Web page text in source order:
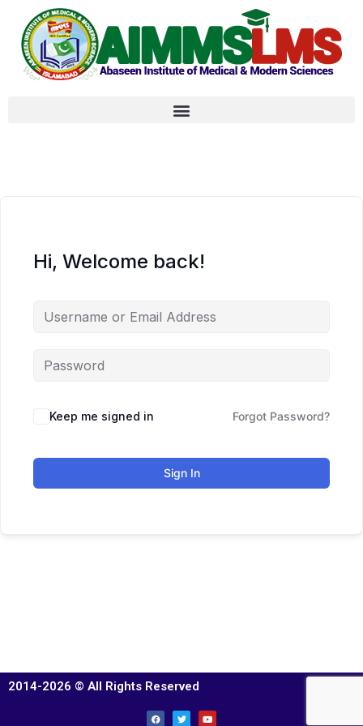
Hi, Welcome back!
Keep me signed in Forgot Password?
Sign In
2014-2026 © All Rights Reserved